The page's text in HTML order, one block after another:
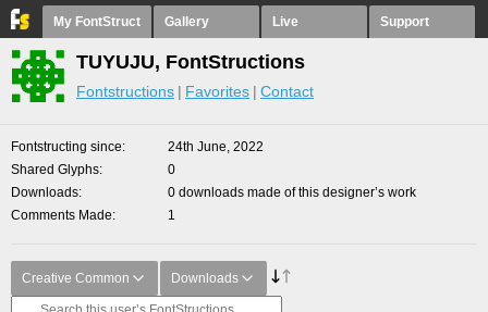
My FontStruct Gallery Live Support
TUYUJU, FontStructions
Fontstructions Favorites Contact
Fontstructing since
24th June, 2022
Shared Glyphs
0
Downloads
0 downloads made of this designer’s work
Comments Made
1
Creative Common Downloads